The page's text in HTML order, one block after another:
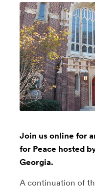
Join us online for
for Peace hosted
Georgia.
A continuation of